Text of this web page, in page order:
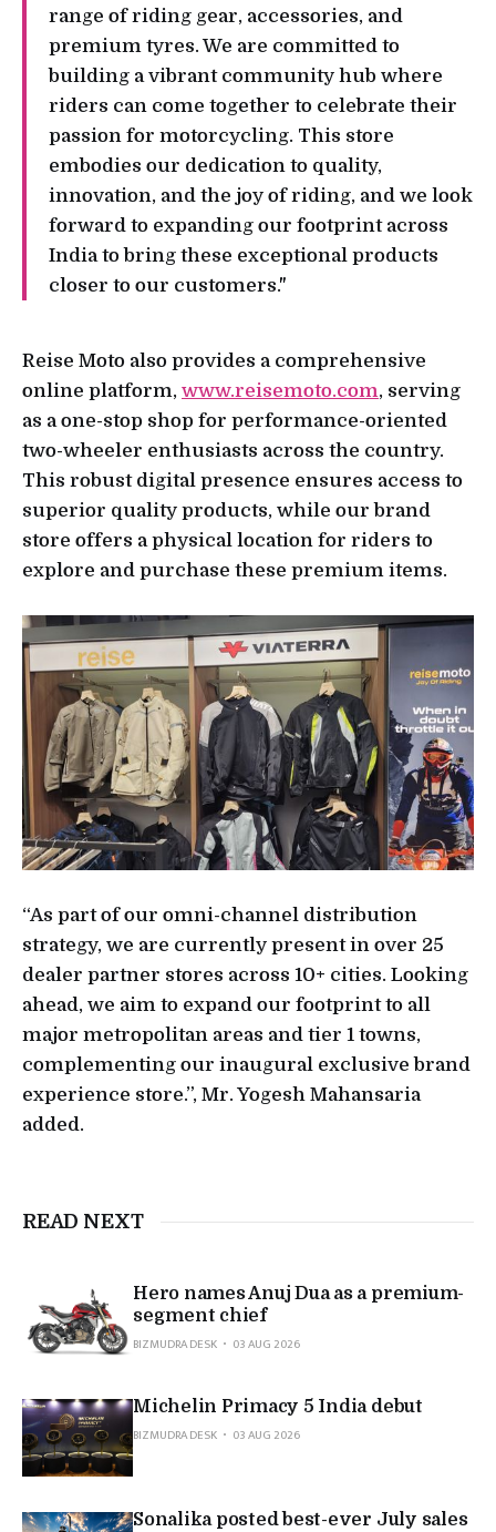
range of riding gear, accessories, and
premium tyres. We are committed to
building a vibrant community hub where
riders can come together to celebrate their
passion for motorcycling. This store
embodies our dedication to quality,
innovation, and the joy of riding, and we look
forward to expanding our footprint across
India to bring these exceptional products
closer to our customers."
Reise Moto also provides a comprehensive
online platform, www.reisemoto.com, serving
as a one-stop shop for performance-oriented
two-wheeler enthusiasts across the country.
This robust digital presence ensures access to
superior quality products, while our brand
store offers a physical location for riders to
explore and purchase these premium items.
“As part of our omni-channel distribution
strategy, we are currently present in over 25
dealer partner stores across 10+ cities. Looking
ahead, we aim to expand our footprint to all
major metropolitan areas and tier 1 towns,
complementing our inaugural exclusive brand
experience store.”, Mr. Yogesh Mahansaria
added.
READ NEXT
Hero names Anuj Dua as a premium-
segment chief
BIZMUDRA DESK
03 AUG 2026
Michelin Primacy 5 India debut
BIZMUDRA DESK
03 AUG 2026
Sonalika posted best-ever July sales